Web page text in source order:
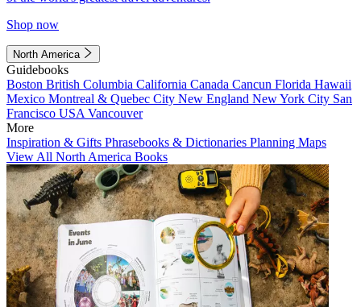
Shop now
North America
Guidebooks
Boston British Columbia California Canada Cancun Florida Hawaii
Mexico Montreal & Quebec City New England New York City San
Francisco USA Vancouver
More
Inspiration & Gifts Phrasebooks & Dictionaries Planning Maps
View All North America Books